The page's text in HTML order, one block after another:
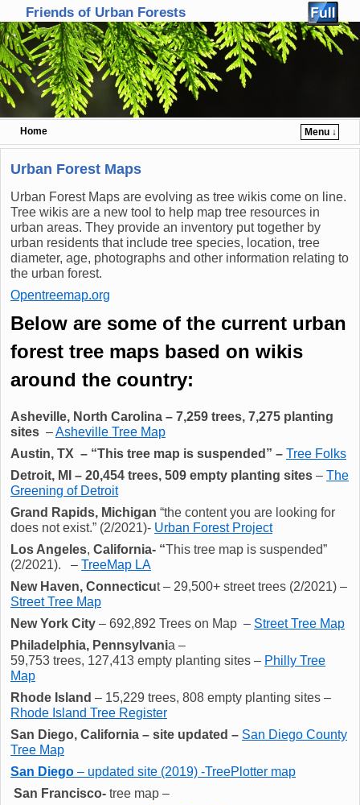
Friends of Urban Forests
Home
Menu ↓
Skip to primary content
Skip to secondary content
Urban Forest Maps
Urban Forest Maps are evolving as tree wikis come on line.
Tree wikis are a new tool to help map tree resources in
urban areas. They provide an inventory put together by
urban residents that include tree species, location, tree
diameter, age, photographs and other information relating to
the urban forest.
Opentreemap.org
Below are some of the current urban
forest tree maps based on wikis
around the country:
Asheville, North Carolina – 7,259 trees, 7,275 planting
sites –Asheville Tree Map
Austin, TX – “This tree map is suspended” – Tree Folks
Detroit, MI – 20,454 trees, 509 empty planting sites – The
Greening of Detroit
Grand Rapids, Michigan “the content you are looking for
does not exist.” (2/2021)- Urban Forest Project
Los Angeles, California- “This tree map is suspended”
(2/2021). – TreeMap LA
New Haven, Connecticut – 29,500+ street trees (2/2021) –
Street Tree Map
New York City – 692,892 Trees on Map – Street Tree Map
Philadelphia, Pennsylvania –
59,753 trees, 127,413 empty planting sites – Philly Tree
Map
Rhode Island – 15,229 trees, 808 empty planting sites –
Rhode Island Tree Register
San Diego, California – site updated – San Diego County
Tree Map
San Diego – updated site (2019) -TreePlotter map
San Francisco- tree map –